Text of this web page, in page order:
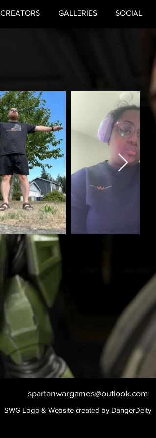
CREATORS GALLERIES SOCIAL
spartanwargames@outlook.com
SWG Logo & Website created by DangerDeity